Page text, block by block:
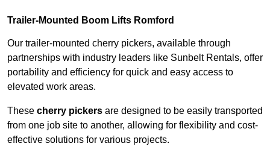
Trailer-Mounted Boom Lifts Romford
Our trailer-mounted cherry pickers, available through
partnerships with industry leaders like Sunbelt Rentals, offer
portability and efficiency for quick and easy access to
elevated work areas.
These cherry pickers are designed to be easily transported
from one job site to another, allowing for flexibility and cost-
effective solutions for various projects.